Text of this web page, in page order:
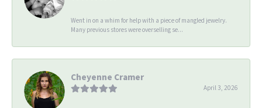
Went in on a whim for help with a piece of mangled jewelry.
Many previous stores were overselling se...
Cheyenne Cramer
April 3, 2026